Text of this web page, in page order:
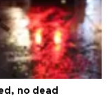
no dead